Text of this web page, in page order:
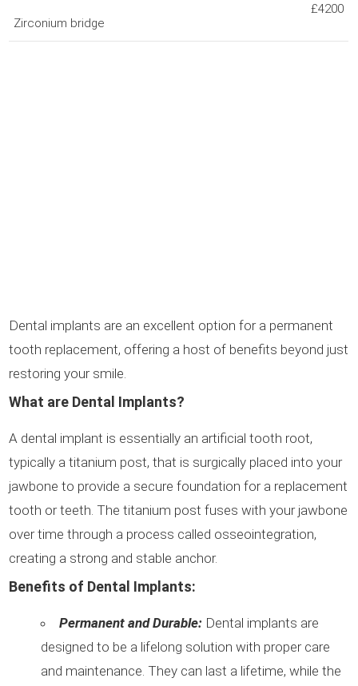
Zirconium bridge
£4200
Dental implants are an excellent option for a permanent
tooth replacement, offering a host of benefits beyond just
restoring your smile.
What are Dental Implants?
A dental implant is essentially an artificial tooth root,
typically a titanium post, that is surgically placed into your
jawbone to provide a secure foundation for a replacement
tooth or teeth. The titanium post fuses with your jawbone
over time through a process called osseointegration,
creating a strong and stable anchor.
Benefits of Dental Implants:
Permanent and Durable: Dental implants are
designed to be a lifelong solution with proper care
and maintenance. They can last a lifetime, while the